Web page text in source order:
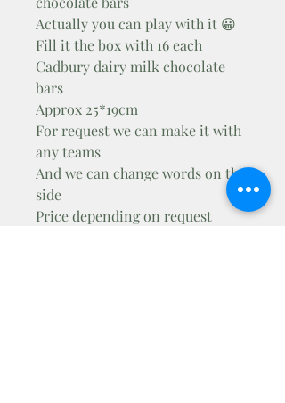
Actually you can play with it 😀
Fill it the box with 16 each
Cadbury dairy milk chocolate
bars
Approx 25*19cm
For request we can make it with
any teams
And we can change words on the
side
Price depending on request